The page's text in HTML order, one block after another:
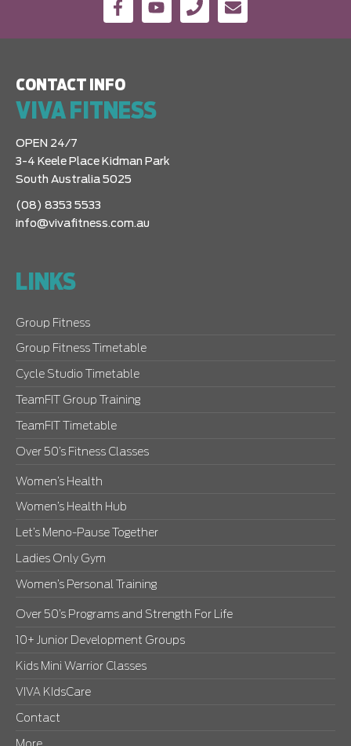
CONTACT INFO
VIVA FITNESS
OPEN 24/7
3-4 Keele Place Kidman Park
South Australia 5025
(08) 8353 5533
info@vivafitness.com.au
LINKS
Group Fitness
Group Fitness Timetable
Cycle Studio Timetable
TeamFIT Group Training
TeamFIT Timetable
Over 50’s Fitness Classes
Women’s Health
Women’s Health Hub
Let’s Meno-Pause Together
Ladies Only Gym
Women’s Personal Training
Over 50’s Programs and Strength For Life
10+ Junior Development Groups
Kids Mini Warrior Classes
VIVA KIdsCare
Contact